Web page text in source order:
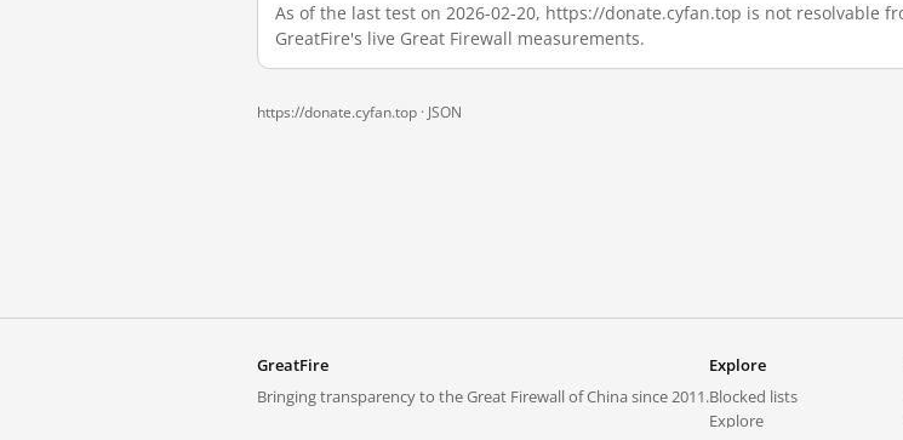
As of the last test on 2026-02-20, https://donate.cyfan.top is not resolvable
GreatFire's live Great Firewall measurements.
https://donate.cyfan.top · JSON
GreatFire
Bringing transparency to the Great Firewall of China since 2011.
Explore
Blocked lists
Explore